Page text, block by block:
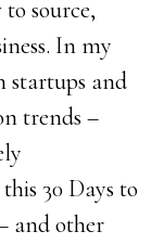
source,
In my
startups and
trends –
30 Days to
and other